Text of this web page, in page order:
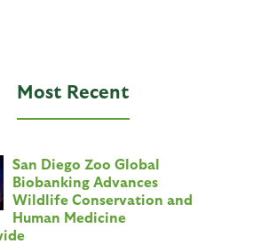
Most Recent
San Diego Zoo Global
Biobanking Advances
Wildlife Conservation and
Human Medicine